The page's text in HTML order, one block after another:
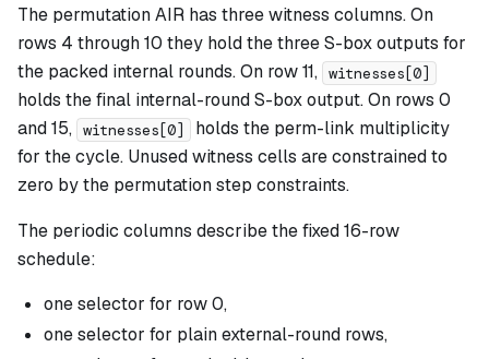
The permutation AIR has three witness columns. On
rows 4 through 10 they hold the three S-box outputs for
the packed internal rounds. On row 11, witnesses[0]
holds the final internal-round S-box output. On rows 0
and 15, witnesses[0]
holds the perm-link multiplicity
for the cycle. Unused witness cells are constrained to
zero by the permutation step constraints.
The periodic columns describe the fixed 16-row
schedule:
one selector for row 0,
one selector for plain external-round rows,